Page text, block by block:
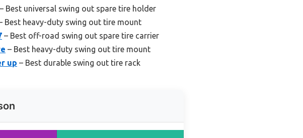
– Best universal swing out spare tire holder
Best heavy-duty swing out tire mount
– Best off-road swing out spare tire carrier
– Best heavy-duty swing out tire mount
up – Best durable swing out tire rack